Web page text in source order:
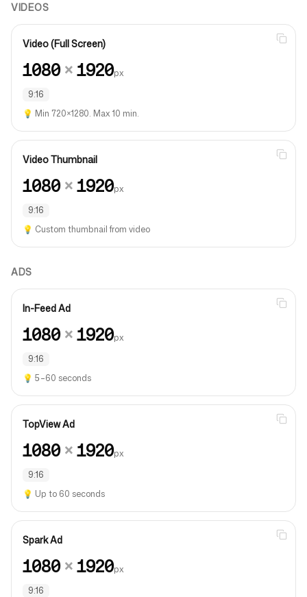
VIDEOS
Video (Full Screen)
1080×1920px
9:16
💡 Min 720×1280. Max 10 min.
Video Thumbnail
1080×1920px
9:16
💡 Custom thumbnail from video
ADS
In-Feed Ad
1080×1920px
9:16
💡 5–60 seconds
TopView Ad
1080×1920px
9:16
💡 Up to 60 seconds
Spark Ad
1080×1920px
9:16